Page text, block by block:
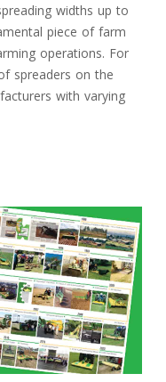
widths up to
piece of farm
operations. For
spreaders on the
with varying